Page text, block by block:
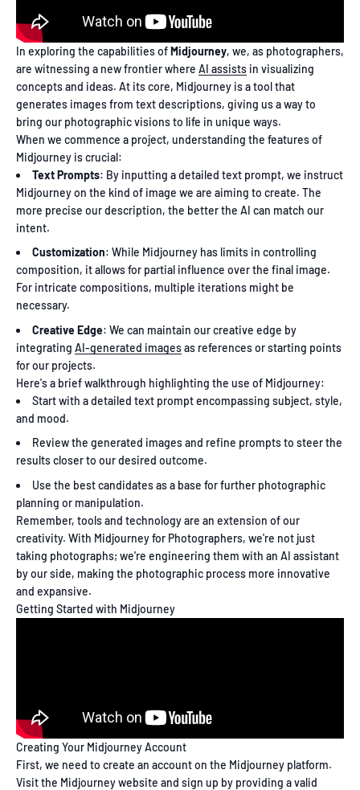
In exploring the capabilities ofMidjourney, we, as photographers,
are witnessing a new frontier where AI assists in visualizing
concepts and ideas. At its core, Midjourney is a tool that
generates images from text descriptions, giving us a way to
bring our photographic visions to life in unique ways.
When we commence a project, understanding the features of
Midjourney is crucial:
Text Prompts: By inputting a detailed text prompt, we instruct
Midjourney on the kind of image we are aiming to create. The
more precise our description, the better the AI can match our
intent.
Customization: While Midjourney has limits in controlling
composition, it allows for partial influence over the final image.
For intricate compositions, multiple iterations might be
necessary.
Creative Edge: We can maintain our creative edge by
integrating AI-generated imagesas references or starting points
for our projects.
Here's a brief walkthrough highlighting the use of Midjourney:
Start with a detailed text prompt encompassing subject, style,
and mood.
Review the generated images and refine prompts to steer the
results closer to our desired outcome.
Use the best candidates as a base for further photographic
planning or manipulation.
Remember, tools and technology are an extension of our
creativity. With Midjourney for Photographers, we're not just
taking photographs; we're engineering them with an AI assistant
by our side, making the photographic process more innovative
and expansive.
Getting Started with Midjourney
Creating Your Midjourney Account
First, we need to create an account on the Midjourney platform.
Visit the Midjourney website and sign up by providing a valid